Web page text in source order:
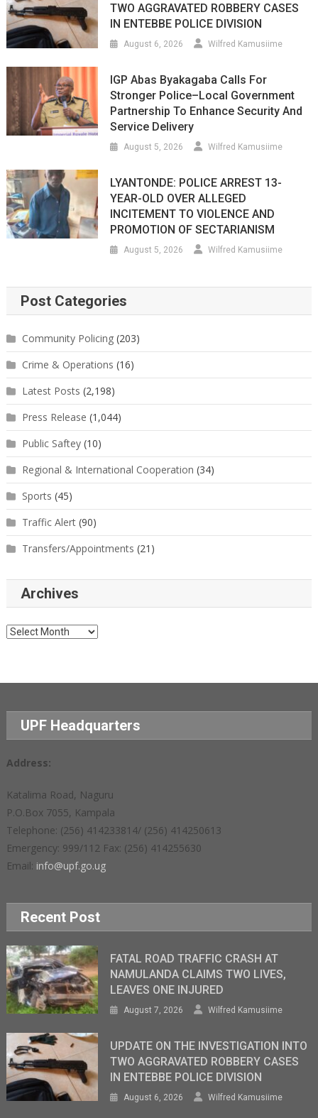
TWO AGGRAVATED ROBBERY CASES
IN ENTEBBE POLICE DIVISION
August 6, 2026 Wilfred Kamusiime
IGP Abas Byakagaba Calls For
Stronger Police–Local Government
Partnership To Enhance Security And
Service Delivery
August 5, 2026 Wilfred Kamusiime
LYANTONDE: POLICE ARREST 13-
YEAR-OLD OVER ALLEGED
INCITEMENT TO VIOLENCE AND
PROMOTION OF SECTARIANISM
August 5, 2026 Wilfred Kamusiime
Post Categories
Community Policing(203)
Crime & Operations (16)
Latest Posts (2,198)
Press Release (1,044)
Public Saftey(10)
Regional & International Cooperation (34)
Sports (45)
Traffic Alert(90)
Transfers/Appointments (21)
Archives
Archives
UPF Headquarters
Address:
Katalima Road, Naguru
P.O.Box 7055, Kampala
Telephone: (256) 414233814/ (256) 414250613
Emergency: 999/112 Fax: (256) 414255630
Email: info@upf.go.ug
Recent Post
FATAL ROAD TRAFFIC CRASH AT
NAMULANDA CLAIMS TWO LIVES,
LEAVES ONE INJURED
August 7, 2026 Wilfred Kamusiime
UPDATE ON THE INVESTIGATION INTO
TWO AGGRAVATED ROBBERY CASES
IN ENTEBBE POLICE DIVISION
August 6, 2026 Wilfred Kamusiime